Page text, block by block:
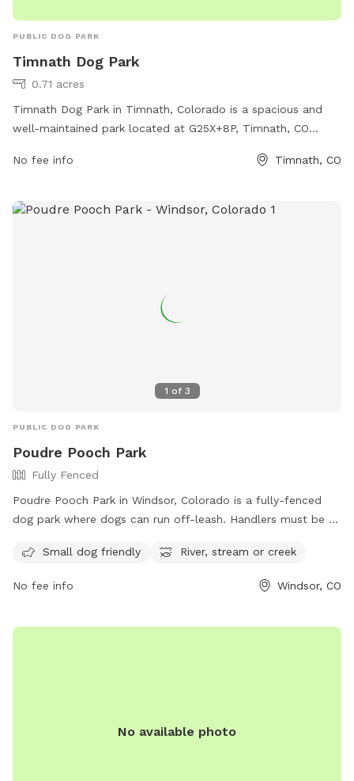
PUBLIC DOG PARK
Timnath Dog Park
0.71 acres
Timnath Dog Park in Timnath, Colorado is a spacious and
well-maintained park located at G25X+8P, Timnath, CO
their owners to enjoy, including separate areas for small and
seating for pet parents. The park provides a safe and
No fee info Timnath, CO
1 of 3
PUBLIC DOG PARK
Poudre Pooch Park
Fully Fenced
Poudre Pooch Park in Windsor, Colorado is a fully-fenced
dog park where dogs can run off-leash. Handlers must be at
vaccinated, and at least 6 months old. The park has rules in
per person, and only allowing gulp-able treats. There is a
dogs to enjoy, but no potable water is available so owners
Small dog friendly River, stream or creek
No fee info Windsor, CO
No available photo